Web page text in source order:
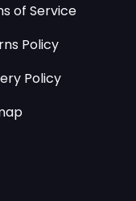
of Service
Policy
Policy